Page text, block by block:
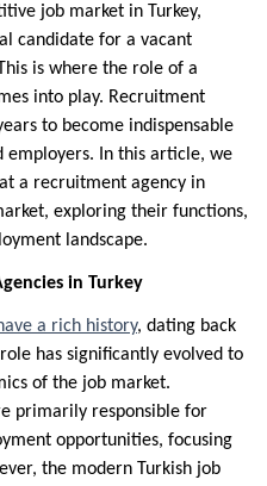
job market in Turkey,
candidate for a vacant
is where the role of a
into play. Recruitment
to become indispensable
employers. In this article, we
a recruitment agency in
exploring their functions,
landscape.
in Turkey
have a rich history, dating back
has significantly evolved to
of the job market.
primarily responsible for
opportunities, focusing
the modern Turkish job